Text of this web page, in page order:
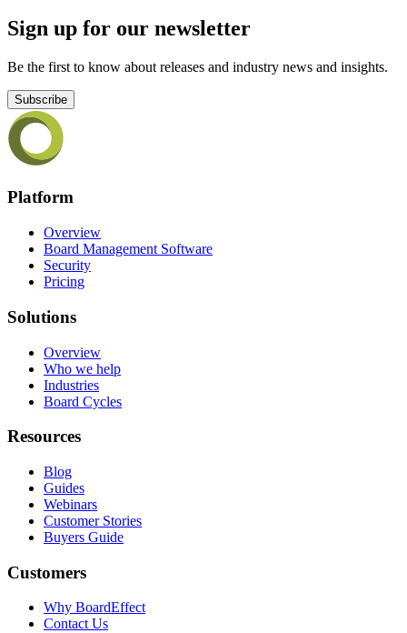
Sign up for our newsletter
Be the first to know about releases and industry news and insights.
Subscribe
Platform
Overview
Board Management Software
Security
Pricing
Solutions
Overview
Who we help
Industries
Board Cycles
Resources
Blog
Guides
Webinars
Customer Stories
Buyers Guide
Customers
Why BoardEffect
Contact Us